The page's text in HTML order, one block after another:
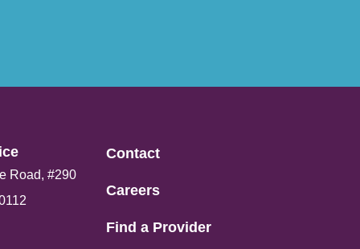
Road, #290
Contact
Careers
Find a Provider